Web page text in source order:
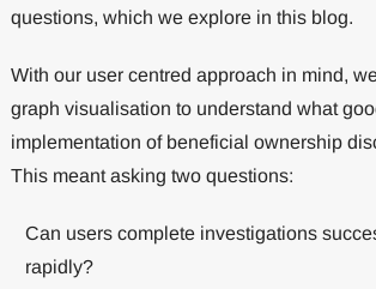
questions, which we explore in this blog.
With our user centred approach in mind,
graph visualisation to understand what
implementation of beneficial ownership
This meant asking two questions:
Can users complete investigations
rapidly?